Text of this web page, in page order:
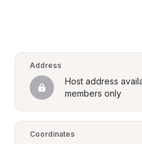
Address
Host address
members only
Coordinates